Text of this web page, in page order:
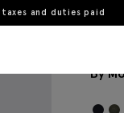
and duties paid
By